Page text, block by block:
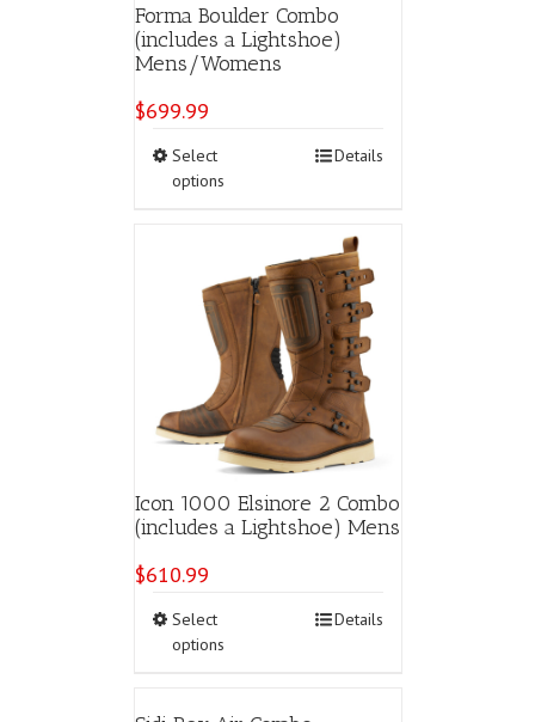
Forma Boulder Combo
(includes a Lightshoe)
Mens/Womens
$699.99
Select
options
variants.
The
options
may
be
chosen
on
the
product
page
Details
Icon 1000 Elsinore 2 Combo
(includes a Lightshoe) Mens
$610.99
Select
options
variants.
Details